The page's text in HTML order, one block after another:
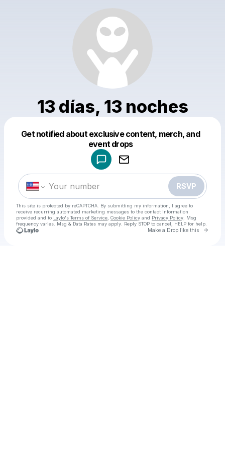
13 días, 13 noches
Get notified about exclusive content, merch, and
event drops
RSVP
This site is protected by reCAPTCHA. By submitting my information, I agree to
receive recurring automated marketing messages to the contact information
provided and to Laylo's Terms of Service Cookie Policy and Privacy Policy . Msg
frequency varies. Msg & Data Rates may apply. Reply STOP to cancel, HELP for help.
Make a Drop like this Go
Make a drop like this